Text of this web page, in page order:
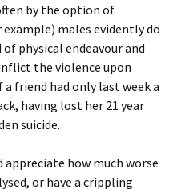
by the option of
males evidently do
physical endeavour and
the violence upon
friend had only last week a
having lost her 21 year
suicide.
how much worse
or have a crippling